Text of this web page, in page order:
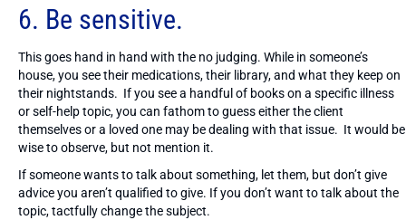
6. Be sensitive.
This goes hand in hand with the no judging. While in someone’s
house, you see their medications, their library, and what they keep on
their nightstands. If you see a handful of books on a specific illness
or self-help topic, you can fathom to guess either the client
themselves or a loved one may be dealing with that issue. It would be
wise to observe, but not mention it.
If someone wants to talk about something, let them, but don’t give
advice you aren’t qualified to give. If you don’t want to talk about the
topic, tactfully change the subject.